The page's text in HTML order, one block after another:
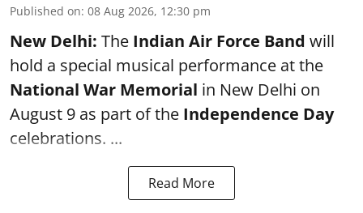
Published on: 08 Aug 2026, 12:30 pm
New Delhi: The Indian Air Force Band will
hold a special musical performance at the
National War Memorial in New Delhi on
August 9 as part of the Independence Day
celebrations. ...
Read More